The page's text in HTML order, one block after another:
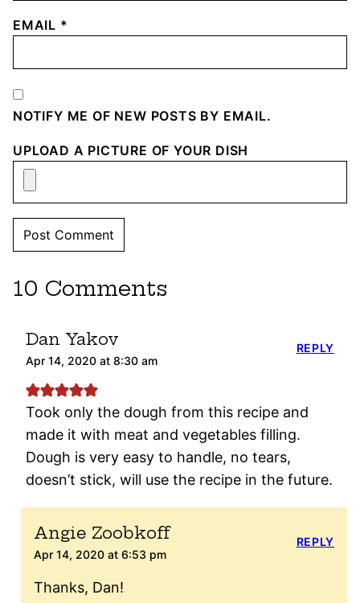
EMAIL *
NOTIFY ME OF NEW POSTS BY EMAIL.
UPLOAD A PICTURE OF YOUR DISH
10 Comments
Dan Yakov
Apr 14, 2020 at 8:30 am
Took only the dough from this recipe and
made it with meat and vegetables filling.
Dough is very easy to handle, no tears,
doesn’t stick, will use the recipe in the future.
REPLY
Angie Zoobkoff
Apr 14, 2020 at 6:53 pm
Thanks, Dan!
REPLY